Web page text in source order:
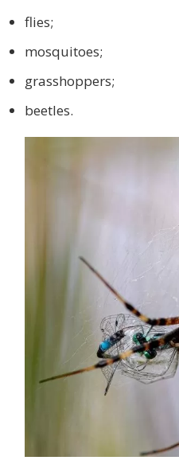
flies;
mosquitoes;
grasshoppers;
beetles.